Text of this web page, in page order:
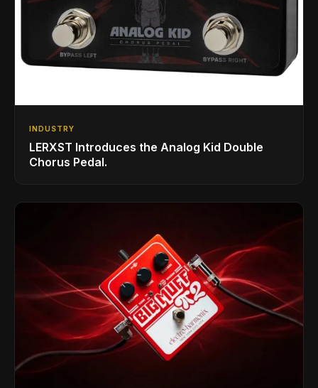
INDUSTRY
LERXST Introduces the Analog Kid Double
Chorus Pedal.